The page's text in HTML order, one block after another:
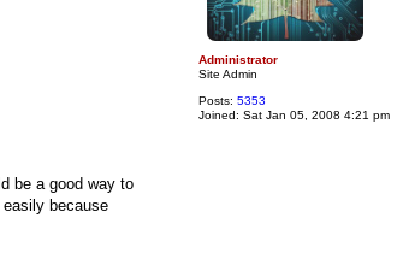
Administrator
Site Admin
Posts: 5353
Joined: Sat Jan 05, 2008 4:21 pm
be a good way to
because